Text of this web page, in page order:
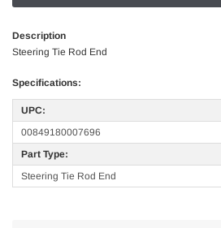
Description
Steering Tie Rod End
Specifications:
UPC:
00849180007696
Part Type:
Steering Tie Rod End